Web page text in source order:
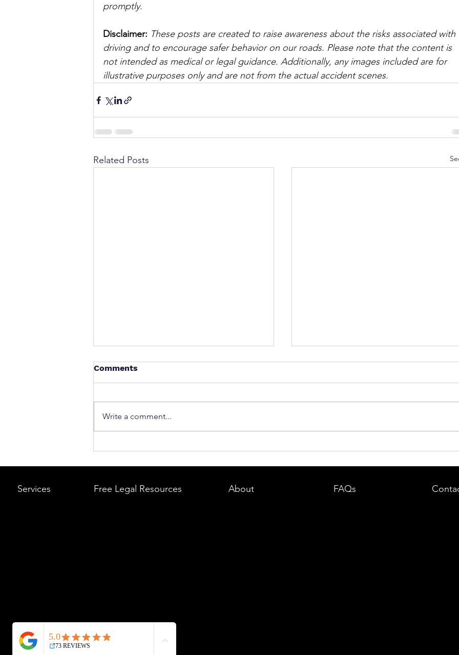
promptly.
Disclaimer: These posts are created to raise awareness about the risks associated with
driving and to encourage safer behavior on our roads. Please note that the content is
not intended as medical or legal guidance. Additionally, any images included are for
illustrative purposes only and are not from the actual accident scenes.
Related Posts
What to Do After a Car Accident in
A Step-by-Step Legal Guide
Boston DUI (OUI) Lawyer – What
Arrest in Massachusetts
Comments
Write a comment...
Services Free Legal Resources About FAQs